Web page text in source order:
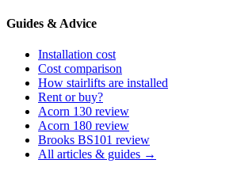
Guides & Advice
Installation cost
Cost comparison
How stairlifts are installed
Rent or buy?
Acorn 130 review
Acorn 180 review
Brooks BS101 review
All articles & guides →